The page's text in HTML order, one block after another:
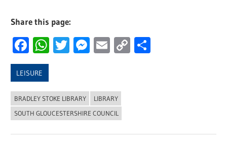
Share this page:
Facebook
WhatsApp
Twitter
Messenger
Email
Copy
LEISURE
BRADLEY STOKE LIBRARY
LIBRARY
SOUTH GLOUCESTERSHIRE COUNCIL